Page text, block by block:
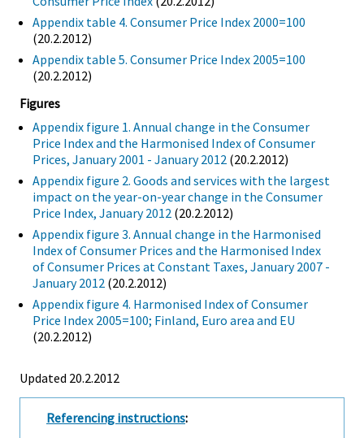
Appendix table 4. Consumer Price Index 2000=100
(20.2.2012)
Appendix table 5. Consumer Price Index 2005=100
(20.2.2012)
Figures
Appendix figure 1. Annual change in the Consumer
Price Index and the Harmonised Index of Consumer
Prices, January 2001 - January 2012 (20.2.2012)
Appendix figure 2. Goods and services with the largest
impact on the year-on-year change in the Consumer
Price Index, January 2012 (20.2.2012)
Appendix figure 3. Annual change in the Harmonised
Index of Consumer Prices and the Harmonised Index
of Consumer Prices at Constant Taxes, January 2007 -
January 2012 (20.2.2012)
Appendix figure 4. Harmonised Index of Consumer
Price Index 2005=100; Finland, Euro area and EU
(20.2.2012)
Updated 20.2.2012
Referencing instructions: